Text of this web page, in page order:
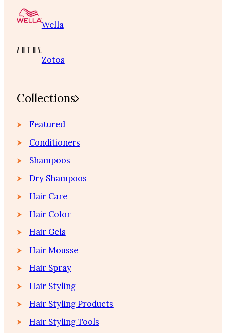
Wella
Zotos
Collections
Featured
Conditioners
Shampoos
Dry Shampoos
Hair Care
Hair Color
Hair Gels
Hair Mousse
Hair Spray
Hair Styling
Hair Styling Products
Hair Styling Tools